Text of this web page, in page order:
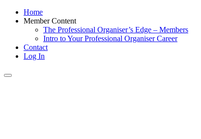
Home
Member Content
The Professional Organiser’s Edge – Members
Intro to Your Professional Organiser Career
Contact
Log In
Toggle